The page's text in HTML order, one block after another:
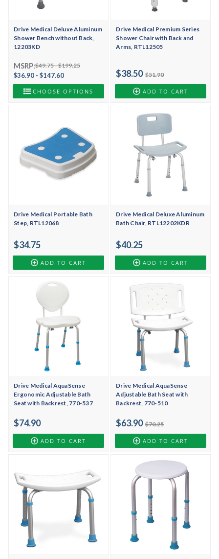
Drive Medical Deluxe Aluminum
Shower Bench without Back,
12203KD
MSRP:$49.75 - $199.25
$36.90 - $147.60
CHOOSE OPTIONS
Drive Medical Premium Series
Shower Chair with Back and
Arms, RTL12505
$51.90
$38.50
ADD TO CART
Drive Medical Portable Bath
Step, RTL12068
$34.75
ADD TO CART
Drive Medical Deluxe Aluminum
Bath Chair, RTL12202KDR
$40.25
ADD TO CART
Drive Medical AquaSense
Ergonomic Adjustable Bath
Seat with Backrest, 770-537
$74.90
ADD TO CART
Drive Medical AquaSense
Adjustable Bath Seat with
Backrest, 770-510
$70.25
$63.90
ADD TO CART